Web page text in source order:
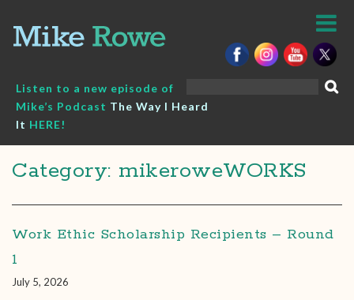
content
Listen to a new episode of
Mike’s Podcast The Way I Heard
It HERE!
Category: mikeroweWORKS
Work Ethic Scholarship Recipients – Round
1
July 5, 2026